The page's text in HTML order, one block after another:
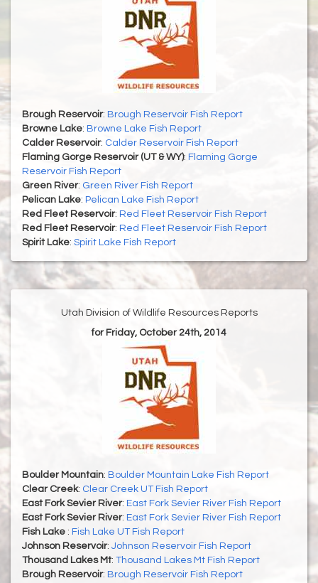
Brough Reservoir: Brough Reservoir Fish Report
Browne Lake: Browne Lake Fish Report
Calder Reservoir: Calder Reservoir Fish Report
Flaming Gorge Reservoir (UT & WY): Flaming Gorge
Reservoir Fish Report
Green River: Green River Fish Report
Pelican Lake: Pelican Lake Fish Report
Red Fleet Reservoir: Red Fleet Reservoir Fish Report
Red Fleet Reservoir: Red Fleet Reservoir Fish Report
Spirit Lake: Spirit Lake Fish Report
Utah Division of Wildlife Resources Reports
for Friday, October 24th, 2014
Boulder Mountain: Boulder Mountain Lake Fish Report
Clear Creek: Clear Creek UT Fish Report
East Fork Sevier River: East Fork Sevier River Fish Report
East Fork Sevier River: East Fork Sevier River Fish Report
Fish Lake : Fish Lake UT Fish Report
Johnson Reservoir: Johnson Reservoir Fish Report
Thousand Lakes Mt: Thousand Lakes Mt Fish Report
Brough Reservoir: Brough Reservoir Fish Report